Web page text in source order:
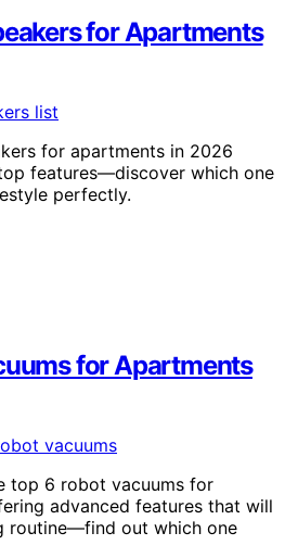
for Apartments
for apartments in 2026
features—discover which one
perfectly.
for Apartments
top 6 robot vacuums for
advanced features that will
routine—find out which one